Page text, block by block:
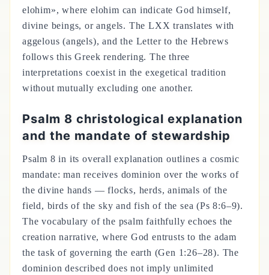
elohim», where elohim can indicate God himself,
divine beings, or angels. The LXX translates with
aggelous (angels), and the Letter to the Hebrews
follows this Greek rendering. The three
interpretations coexist in the exegetical tradition
without mutually excluding one another.
Psalm 8 christological explanation
and the mandate of stewardship
Psalm 8 in its overall explanation outlines a cosmic
mandate: man receives dominion over the works of
the divine hands — flocks, herds, animals of the
field, birds of the sky and fish of the sea (Ps 8:6–9).
The vocabulary of the psalm faithfully echoes the
creation narrative, where God entrusts to the adam
the task of governing the earth (Gen 1:26–28). The
dominion described does not imply unlimited